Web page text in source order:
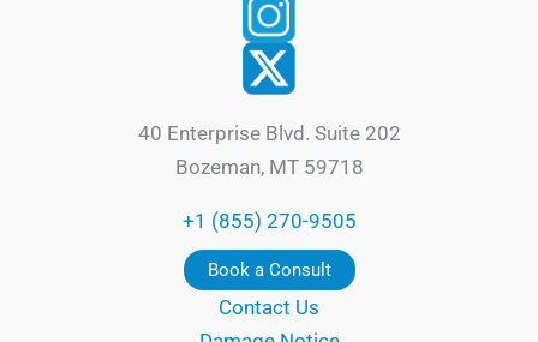
40 Enterprise Blvd. Suite 202
Bozeman, MT 59718
+1 (855) 270-9505
Book a Consult
Contact Us